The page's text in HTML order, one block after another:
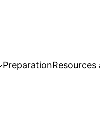
PreparationResources